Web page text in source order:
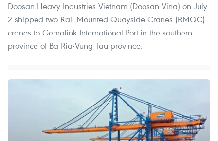
Doosan Heavy Industries Vietnam (Doosan Vina) on July
2 shipped two Rail Mounted Quayside Cranes (RMQC)
cranes to Gemalink International Port in the southern
province of Ba Ria-Vung Tau province.